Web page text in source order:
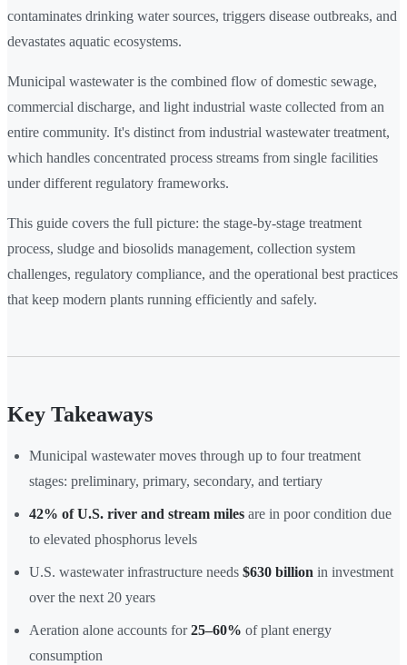
contaminates drinking water sources, triggers disease outbreaks, and
devastates aquatic ecosystems.
Municipal wastewater is the combined flow of domestic sewage,
commercial discharge, and light industrial waste collected from an
entire community. It's distinct from industrial wastewater treatment,
which handles concentrated process streams from single facilities
under different regulatory frameworks.
This guide covers the full picture: the stage-by-stage treatment
process, sludge and biosolids management, collection system
challenges, regulatory compliance, and the operational best practices
that keep modern plants running efficiently and safely.
Key Takeaways
Municipal wastewater moves through up to four treatment
stages: preliminary, primary, secondary, and tertiary
42% of U.S. river and stream miles are in poor condition due
to elevated phosphorus levels
U.S. wastewater infrastructure needs $630 billion in investment
over the next 20 years
Aeration alone accounts for25–60% of plant energy
consumption